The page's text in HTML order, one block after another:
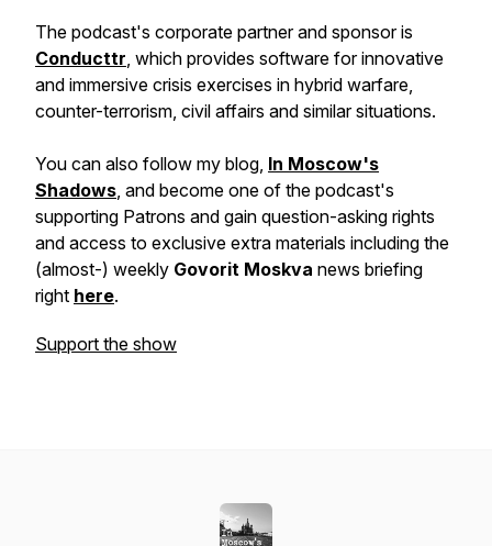
The podcast's corporate partner and sponsor is
Conducttr, which provides software for innovative
and immersive crisis exercises in hybrid warfare,
counter-terrorism, civil affairs and similar situations.
You can also follow my blog, In Moscow's
Shadows, and become one of the podcast's
supporting Patrons and gain question-asking rights
and access to exclusive extra materials including the
(almost-) weekly Govorit Moskva news briefing
right here.
Support the show